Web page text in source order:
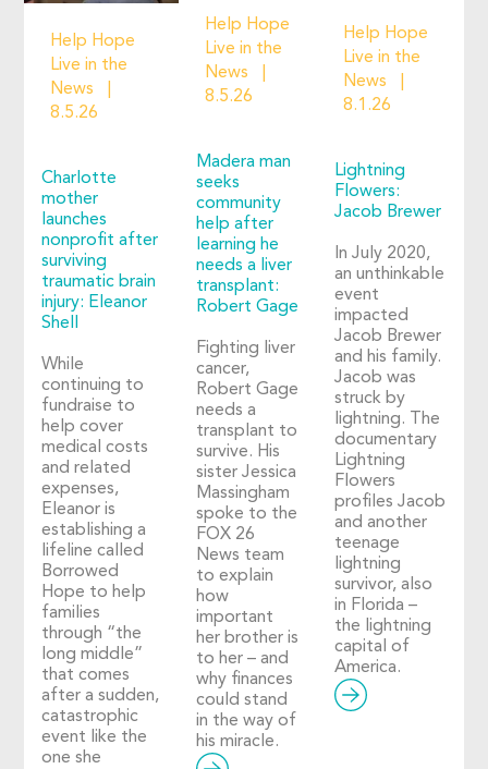
Help Hope
Live in the
News
8.5.26
Charlotte
mother
launches
nonprofit after
surviving
traumatic brain
injury: Eleanor
Shell
While
continuing to
fundraise to
help cover
medical costs
and related
expenses,
Eleanor is
establishing a
lifeline called
Borrowed
Hope to help
families
through “the
long middle”
that comes
after a sudden,
catastrophic
event like the
one she
Help Hope
Live in the
News
8.5.26
Madera man
seeks
community
help after
learning he
needs a liver
transplant:
Robert Gage
Fighting liver
cancer,
Robert Gage
needs a
transplant to
survive. His
sister Jessica
Massingham
spoke to the
FOX 26
News team
to explain
how
important
her brother is
to her – and
why finances
could stand
in the way of
his miracle.
Help Hope
Live in the
News
8.1.26
Lightning
Flowers:
Jacob Brewer
In July 2020,
an unthinkable
event
impacted
Jacob Brewer
and his family.
Jacob was
struck by
lightning. The
documentary
Lightning
Flowers
profiles Jacob
and another
teenage
lightning
survivor, also
in Florida –
the lightning
capital of
America.